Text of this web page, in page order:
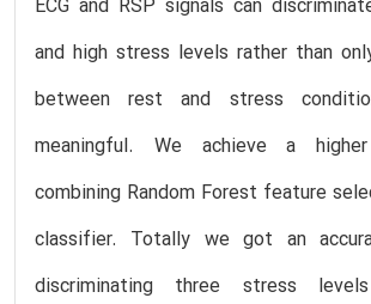
ECG and RSP signals can
and high stress levels rather than
between rest and stress
meaningful. We achieve a
combining Random Forest feature
classifier. Totally we got an
discriminating three stress